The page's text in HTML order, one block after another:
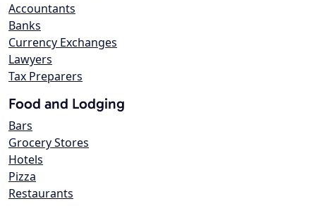
Accountants
Banks
Currency Exchanges
Lawyers
Tax Preparers
Food and Lodging
Bars
Grocery Stores
Hotels
Pizza
Restaurants